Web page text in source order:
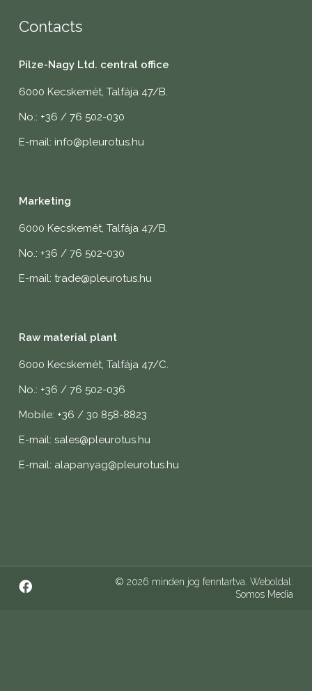
Contacts
Pilze-Nagy Ltd. central office
6000 Kecskemét, Talfája 47/B.
No.: +36 / 76 502-030
E-mail: info@pleurotus.hu
Marketing
6000 Kecskemét, Talfája 47/B.
No.: +36 / 76 502-030
E-mail: trade@pleurotus.hu
Raw material plant
6000 Kecskemét, Talfája 47/C.
No.: +36 / 76 502-036
Mobile: +36 / 30 858-8823
E-mail: sales@pleurotus.hu
E-mail: alapanyag@pleurotus.hu
© 2026 minden jog fenntartva. Weboldal:
Somos Media